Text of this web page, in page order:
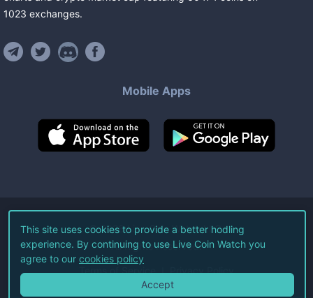
1023 exchanges.
Mobile Apps
©2026Live Coin Watch LLC.
All Rights Reserved.
Terms of Service Privacy Policy
This site uses cookies to provide a better hodling
experience. By continuing to use Live Coin Watch you
agree to our cookies policy
Accept